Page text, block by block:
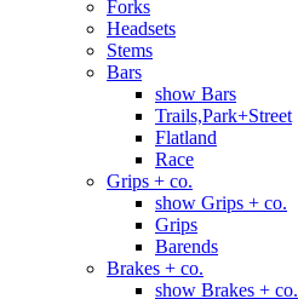
Forks
Headsets
Stems
Bars
show Bars
Trails,Park+Street
Flatland
Race
Grips + co.
show Grips + co.
Grips
Barends
Brakes + co.
show Brakes + co.